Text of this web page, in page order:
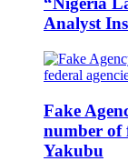
Analyst
Fake
number of
Yakubu